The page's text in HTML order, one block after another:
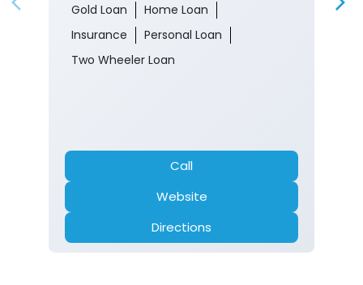
Gold Loan
Home Loan
Insurance
Personal Loan
Two Wheeler Loan
Call
Website
Directions